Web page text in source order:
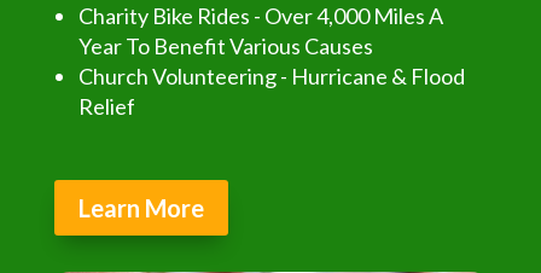
Charity Bike Rides - Over 4,000 Miles A
Year To Benefit Various Causes
Church Volunteering - Hurricane & Flood
Relief
Learn More